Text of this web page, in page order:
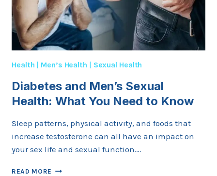
Health Men’s Health Sexual Health
Diabetes and Men’s Sexual
Health: What You Need to Know
Sleep patterns, physical activity, and foods that
increase testosterone can all have an impact on
your sex life and sexual function….
READ MORE DIABETES